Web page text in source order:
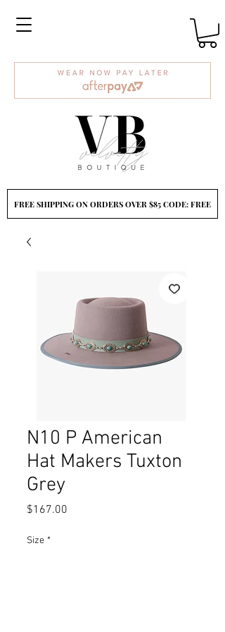
N10 P American
Hat Makers Tuxton
Grey
$167.00
Size *
FREE SHIPPING ON ORDERS OVER $85 CODE: FREE